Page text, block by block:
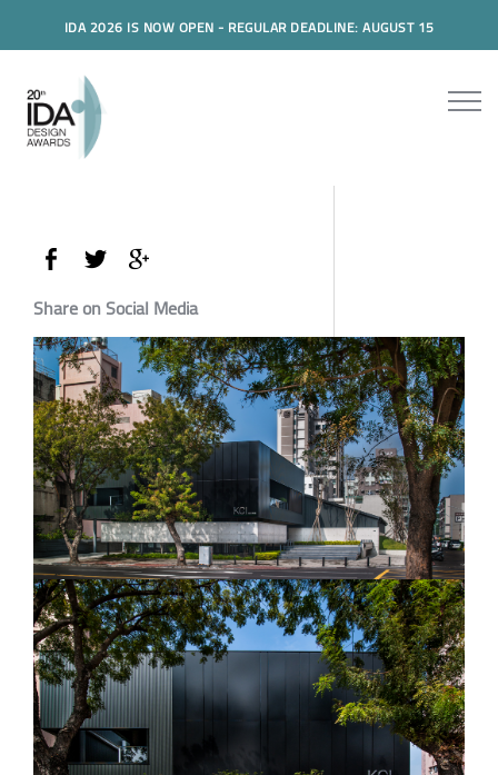
IDA 2026 IS NOW OPEN - REGULAR DEADLINE: AUGUST 15
Share on Social Media